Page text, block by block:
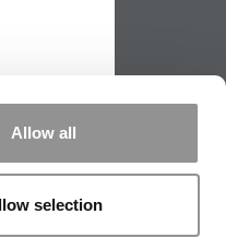
Allow all
selection